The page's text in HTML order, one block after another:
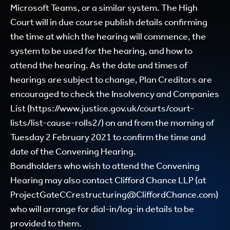
Microsoft Teams, or a similar system. The High
Court will in due course publish details confirming
the time at which the hearing will commence, the
system to be used for the hearing, and how to
attend the hearing. As the date and times of
hearings are subject to change, Plan Creditors are
encouraged to check the Insolvency and Companies
List (https://www.justice.gov.uk/courts/court-
lists/list-cause-rolls2/) on and from the morning of
Tuesday 2 February 2021 to confirm the time and
date of the Convening Hearing.
Bondholders who wish to attend the Convening
Hearing may also contact Clifford Chance LLP (at
ProjectGateCCrestructuring@CliffordChance.com)
who will arrange for dial-in/log-in details to be
provided to them.